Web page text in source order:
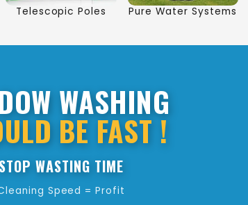
Telescopic Poles Pure Water Systems
WASHING
BE FAST !
STOP WASTING TIME
Speed = Profit